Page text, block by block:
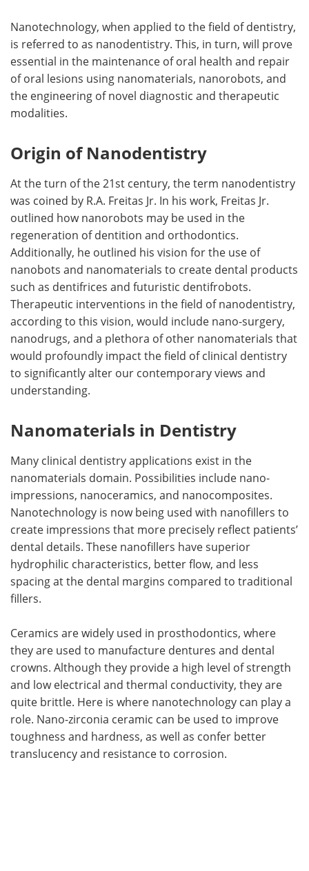
Nanotechnology, when applied to the field of dentistry,
is referred to as nanodentistry. This, in turn, will prove
essential in the maintenance of oral health and repair
of oral lesions using nanomaterials, nanorobots, and
the engineering of novel diagnostic and therapeutic
modalities.
Origin of Nanodentistry
At the turn of the 21st century, the term nanodentistry
was coined by R.A. Freitas Jr. In his work, Freitas Jr.
outlined how nanorobots may be used in the
regeneration of dentition and orthodontics.
Additionally, he outlined his vision for the use of
nanobots and nanomaterials to create dental products
such as dentifrices and futuristic dentifrobots.
Therapeutic interventions in the field of nanodentistry,
according to this vision, would include nano-surgery,
nanodrugs, and a plethora of other nanomaterials that
would profoundly impact the field of clinical dentistry
to significantly alter our contemporary views and
understanding.
Nanomaterials in Dentistry
Many clinical dentistry applications exist in the
nanomaterials domain. Possibilities include nano-
impressions, nanoceramics, and nanocomposites.
Nanotechnology is now being used with nanofillers to
create impressions that more precisely reflect patients’
dental details. These nanofillers have superior
hydrophilic characteristics, better flow, and less
spacing at the dental margins compared to traditional
fillers.
Ceramics are widely used in prosthodontics, where
they are used to manufacture dentures and dental
crowns. Although they provide a high level of strength
and low electrical and thermal conductivity, they are
quite brittle. Here is where nanotechnology can play a
role. Nano-zirconia ceramic can be used to improve
toughness and hardness, as well as confer better
translucency and resistance to corrosion.